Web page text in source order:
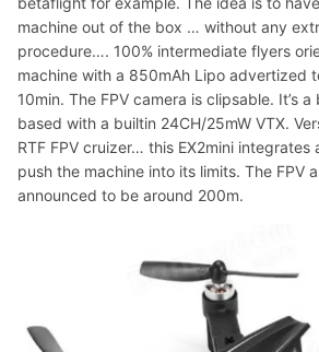
machine out of the box … without any
procedure…. 100% intermediate flyers
machine with a 850mAh Lipo advertized
10min. The FPV camera is clipsable. It’s
based with a builtin 24CH/25mW VTX.
RTF FPV cruizer… this EX2mini integrates
push the machine into its limits. The FPV
announced to be around 200m.